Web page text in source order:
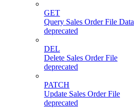
GET
Query Sales Order File Data
deprecated
DEL
Delete Sales Order File
deprecated
PATCH
Update Sales Order File
deprecated